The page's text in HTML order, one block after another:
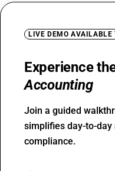
LIVE DEMO AVAILABLE
Experience
Accounting
Join a guided
simplifies day-to-
compliance.